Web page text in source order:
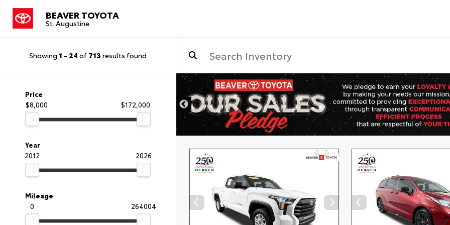
BEAVER TOYOTA
St. Augustine
Showing 1 - 24 of 713 results found
Price
$8,000
$172,000
Year
2012
2026
Mileage
0
264004